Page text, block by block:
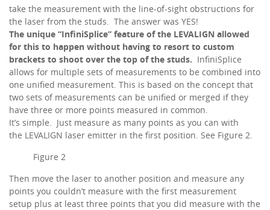
take the measurement with the line-of-sight obstructions for
the laser from the studs. The answer was YES!
The unique “InfiniSplice” feature of the LEVALIGN allowed
for this to happen without having to resort to custom
brackets to shoot over the top of the studs. InfiniSplice
allows for multiple sets of measurements to be combined into
one unified measurement. This is based on the concept that
two sets of measurements can be unified or merged if they
have three or more points measured in common.
It’s simple. Just measure as many points as you can with
the LEVALIGN laser emitter in the first position. See Figure 2.
Figure 2
Then move the laser to another position and measure any
points you couldn’t measure with the first measurement
setup plus at least three points that you did measure with the